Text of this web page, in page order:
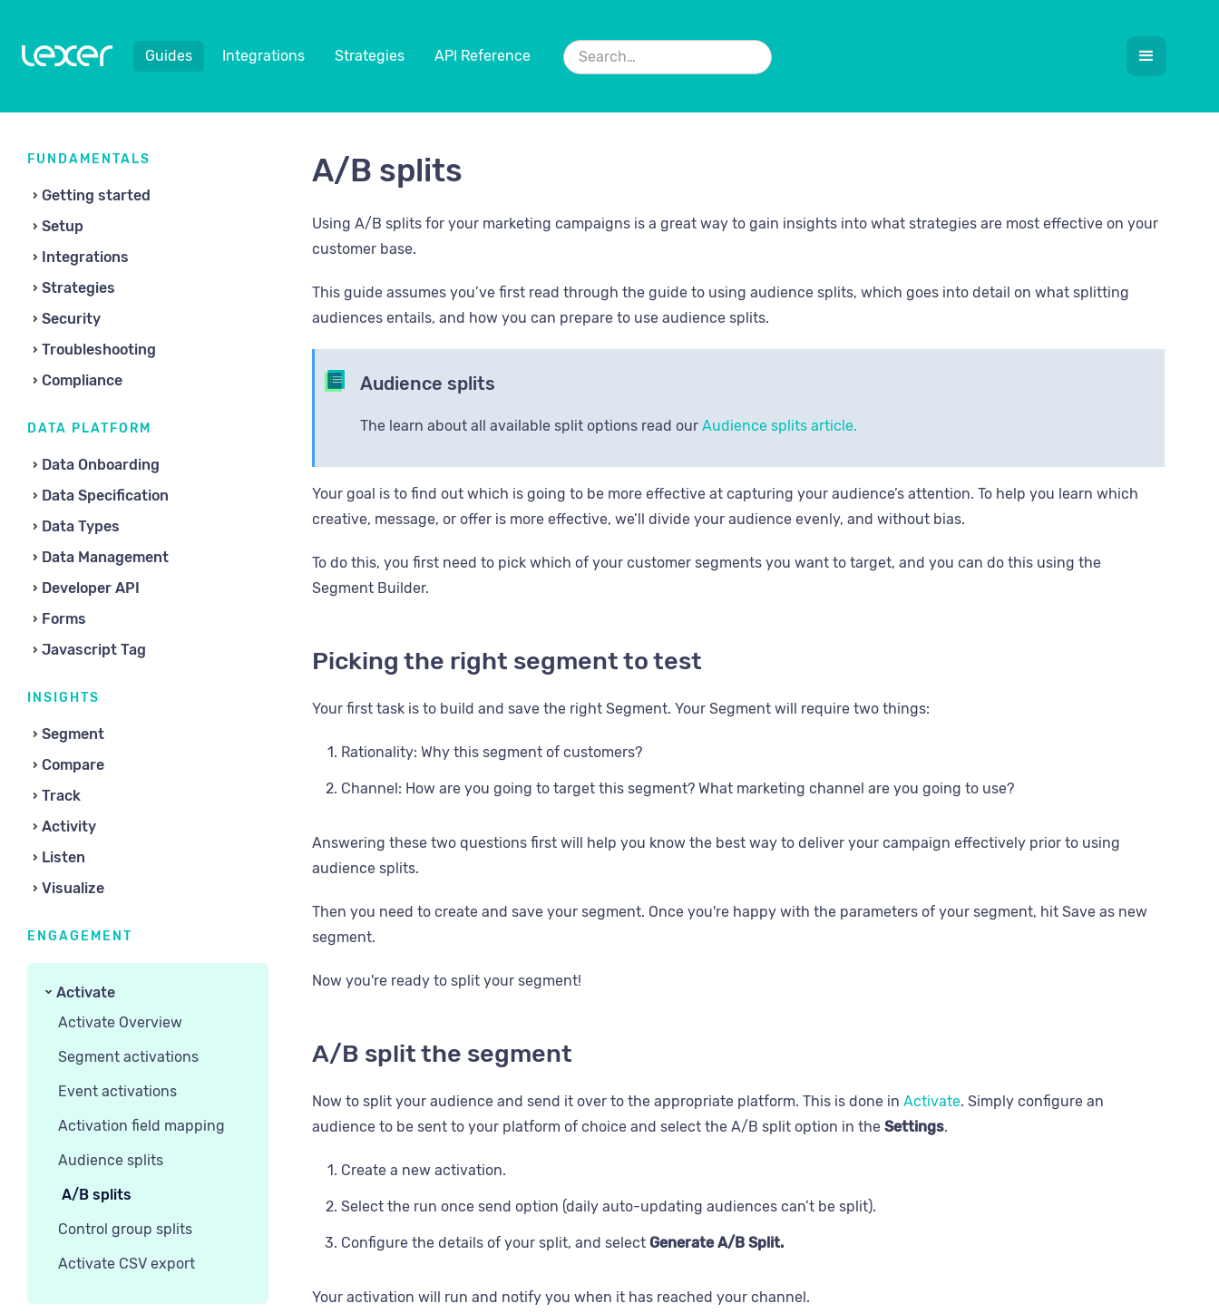
Guides Integrations Strategies API Reference
FUNDAMENTALS
Getting started
Setup
Integrations
Strategies
Security
Troubleshooting
Compliance
DATA PLATFORM
Data Onboarding
Data Specification
Data Types
Data Management
Developer API
Forms
Javascript Tag
INSIGHTS
Segment
Compare
Track
Activity
Listen
Visualize
ENGAGEMENT
Activate
Activate Overview
Segment activations
Event activations
Activation field mapping
Audience splits
A/B splits
Control group splits
Activate CSV export
A/B splits
Using A/B splits for your marketing campaigns is a great way to gain insights into what strategies are most effective on your
customer base.
This guide assumes you’ve first read through the guide to using audience splits, which goes into detail on what splitting
audiences entails, and how you can prepare to use audience splits.
Audience splits
The learn about all available split options read our Audience splits article.
Your goal is to find out which is going to be more effective at capturing your audience’s attention. To help you learn which
creative, message, or offer is more effective, we’ll divide your audience evenly, and without bias.
To do this, you first need to pick which of your customer segments you want to target, and you can do this using the
Segment Builder.
Picking the right segment to test
Your first task is to build and save the right Segment. Your Segment will require two things:
Rationality: Why this segment of customers?
Channel: How are you going to target this segment? What marketing channel are you going to use?
Answering these two questions first will help you know the best way to deliver your campaign effectively prior to using
audience splits.
Then you need to create and save your segment. Once you're happy with the parameters of your segment, hit Save as new
segment.
Now you're ready to split your segment!
A/B split the segment
Now to split your audience and send it over to the appropriate platform. This is done in Activate. Simply configure an
audience to be sent to your platform of choice and select the A/B split option in the Settings.
Create a new activation.
Select the run once send option (daily auto-updating audiences can’t be split).
Configure the details of your split, and select Generate A/B Split.
Your activation will run and notify you when it has reached your channel.